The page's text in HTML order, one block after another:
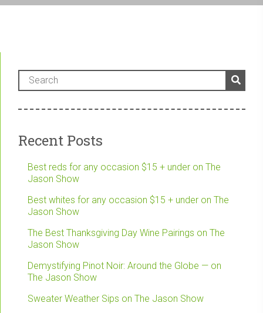
Recent Posts
Best reds for any occasion $15 + under on The
Jason Show
Best whites for any occasion $15 + under on The
Jason Show
The Best Thanksgiving Day Wine Pairings on The
Jason Show
Demystifying Pinot Noir: Around the Globe — on
The Jason Show
Sweater Weather Sips on The Jason Show